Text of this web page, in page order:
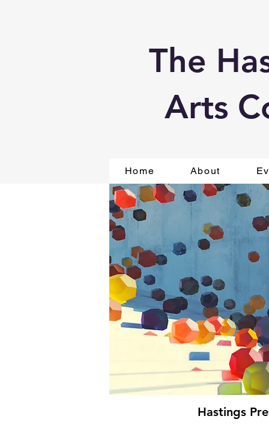
The
Arts
Home About
Hastings